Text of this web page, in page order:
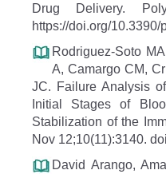
Drug Delivery.
https://doi.org/
Rodriguez-Soto
A, Camargo CM,
JC. Failure Analysis
Initial Stages of
Stabilization of the
Nov 12;10(11):3140.
David Arango,